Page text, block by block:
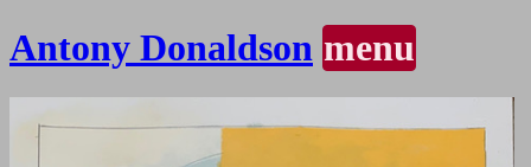
Antony Donaldson menu